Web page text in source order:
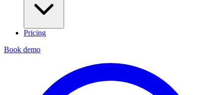
Pricing
Book demo